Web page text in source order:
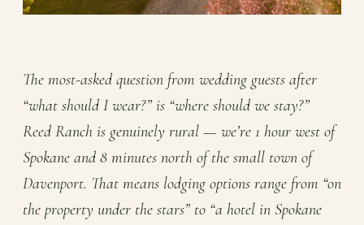
The most-asked question from wedding guests after
“what should I wear?” is “where should we stay?”
Reed Ranch is genuinely rural — we’re 1 hour west of
Spokane and 8 minutes north of the small town of
Davenport. That means lodging options range from “on
the property under the stars” to “a hotel in Spokane